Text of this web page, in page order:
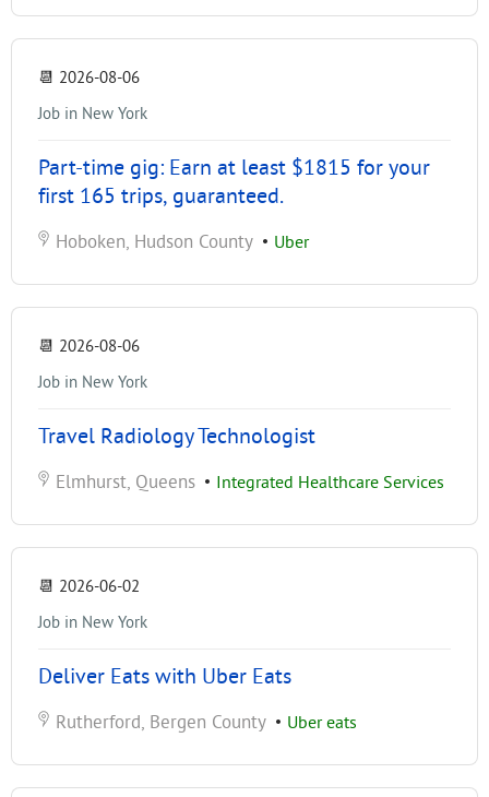
📆 2026-08-06
Job in New York
Part-time gig: Earn at least $1815 for your
first 165 trips, guaranteed.
Hoboken, Hudson County • Uber
📆 2026-08-06
Job in New York
Travel Radiology Technologist
Elmhurst, Queens • Integrated Healthcare Services
📆 2026-06-02
Job in New York
Deliver Eats with Uber Eats
Rutherford, Bergen County • Uber eats